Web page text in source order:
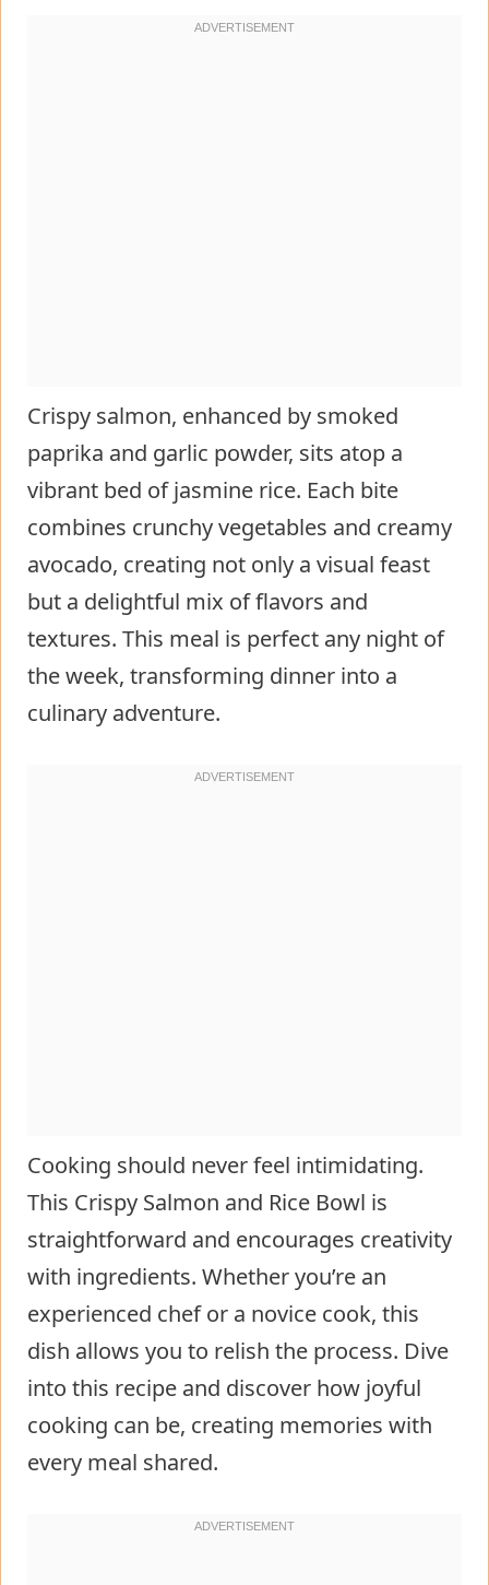
Crispy salmon, enhanced by smoked
paprika and garlic powder, sits atop a
vibrant bed of jasmine rice. Each bite
combines crunchy vegetables and creamy
avocado, creating not only a visual feast
but a delightful mix of flavors and
textures. This meal is perfect any night of
the week, transforming dinner into a
culinary adventure.
Cooking should never feel intimidating.
This Crispy Salmon and Rice Bowl is
straightforward and encourages creativity
with ingredients. Whether you’re an
experienced chef or a novice cook, this
dish allows you to relish the process. Dive
into this recipe and discover how joyful
cooking can be, creating memories with
every meal shared.